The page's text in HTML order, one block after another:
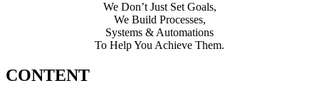
We Don’t Just Set Goals,
We Build Processes,
Systems & Automations
To Help You Achieve Them.
CONTENT